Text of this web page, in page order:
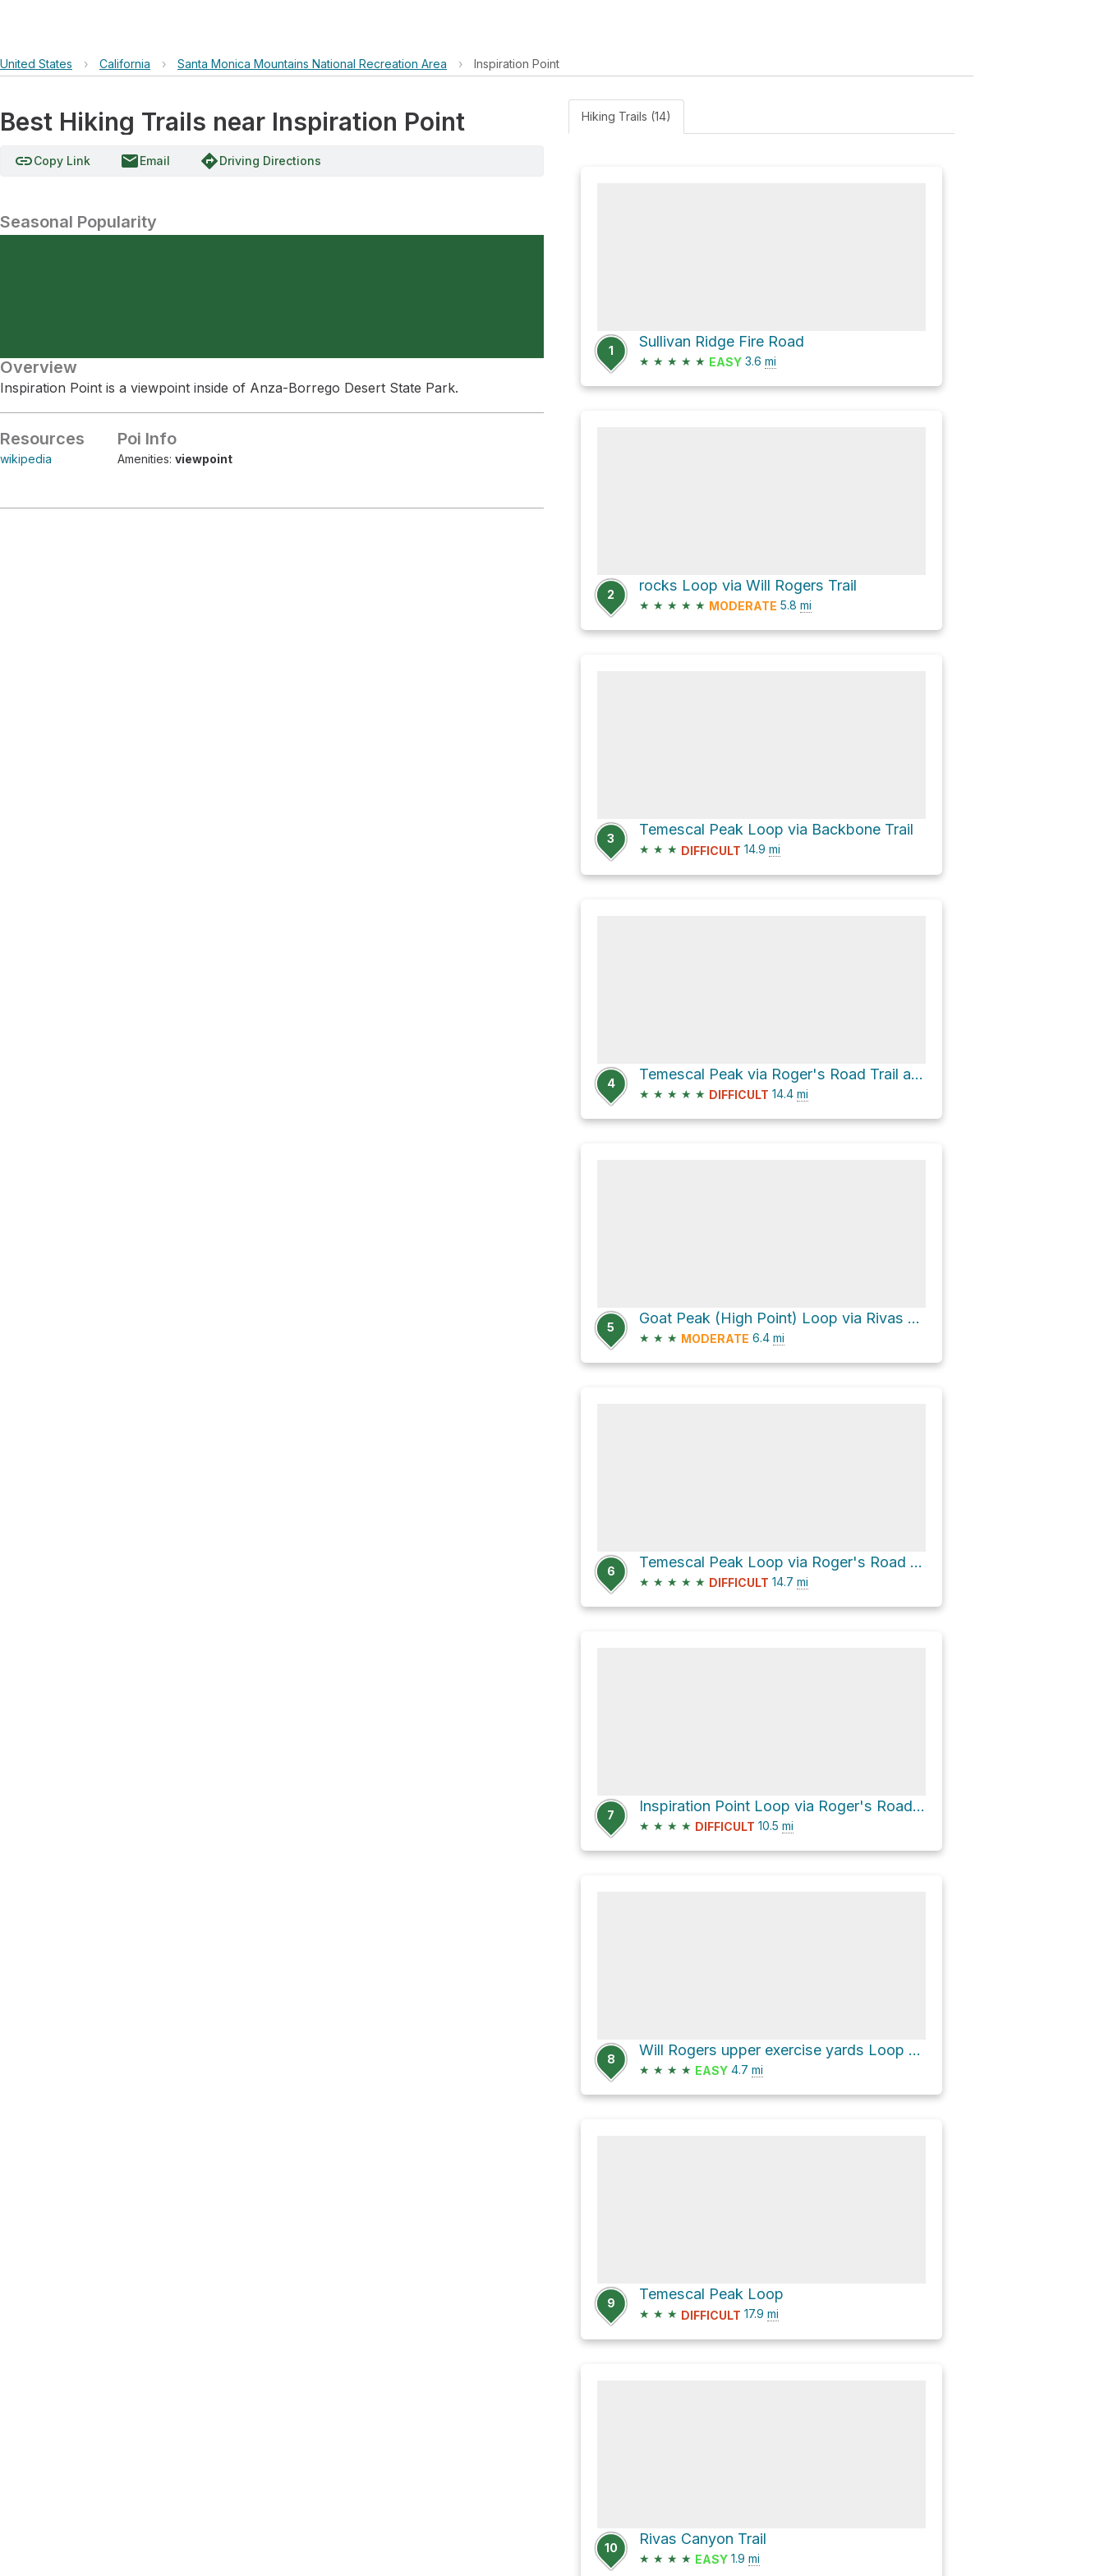
United States › California › Santa Monica Mountains National Recreation Area › Inspiration Point
Best Hiking Trails near Inspiration Point
linkCopy Link emailEmail directionsDriving Directions
Seasonal Popularity
Overview
Inspiration Point is a viewpoint inside of Anza-Borrego Desert State Park.
Resources
wikipedia
Poi Info
Amenities: viewpoint
Hiking Trails (14)
1
Sullivan Ridge Fire Road
★ ★ ★ ★ ★ EASY 3.6 mi
2
rocks Loop via Will Rogers Trail
★ ★ ★ ★ ★ MODERATE 5.8 mi
3
Temescal Peak Loop via Backbone Trail
★ ★ ★ DIFFICULT 14.9 mi
4
Temescal Peak via Roger's Road Trail and Backbone Trail
★ ★ ★ ★ ★ DIFFICULT 14.4 mi
5
Goat Peak (High Point) Loop via Rivas Canyon Trail
★ ★ ★ MODERATE 6.4 mi
6
Temescal Peak Loop via Roger's Road Trail
★ ★ ★ ★ ★ DIFFICULT 14.7 mi
7
Inspiration Point Loop via Roger's Road Trail
★ ★ ★ ★ DIFFICULT 10.5 mi
8
Will Rogers upper exercise yards Loop via Inspiration Loop Trail and Backbone Trail
★ ★ ★ ★ EASY 4.7 mi
9
Temescal Peak Loop
★ ★ ★ DIFFICULT 17.9 mi
10
Rivas Canyon Trail
★ ★ ★ ★ EASY 1.9 mi